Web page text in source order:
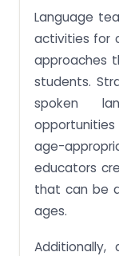
Language
activities for
approaches
students.
spoken
age-
educators
that can be
ages.